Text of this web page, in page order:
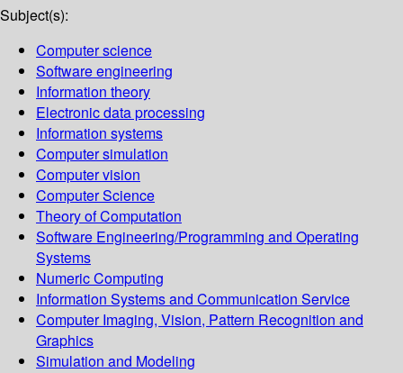
Subject(s):
Computer science
Software engineering
Information theory
Electronic data processing
Information systems
Computer simulation
Computer vision
Computer Science
Theory of Computation
Software Engineering/Programming and Operating
Systems
Numeric Computing
Information Systems and Communication Service
Computer Imaging, Vision, Pattern Recognition and
Graphics
Simulation and Modeling